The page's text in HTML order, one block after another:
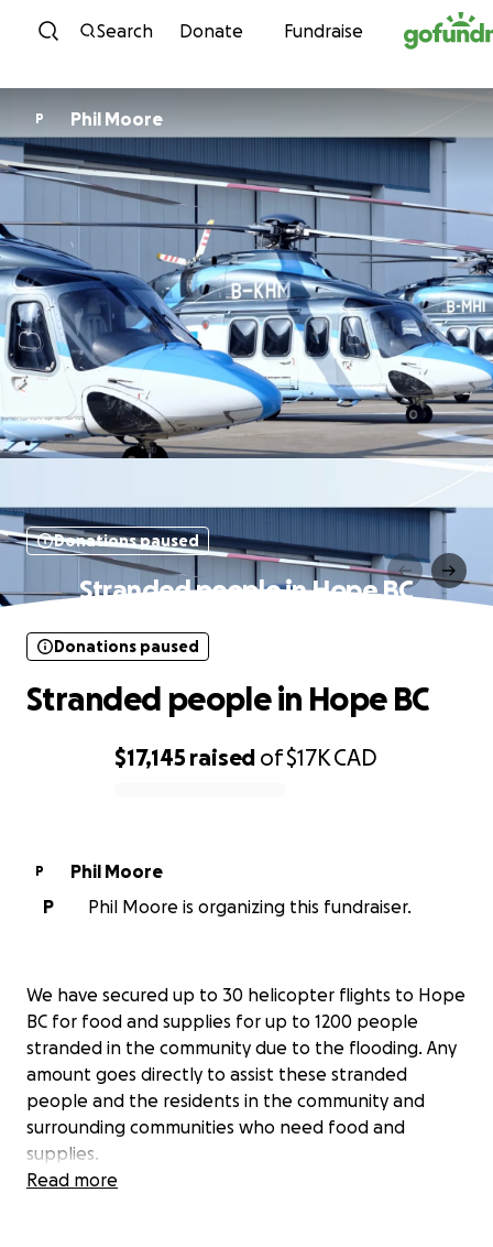
Skip to content
Search Donate Fundraise
P Phil Moore
Donations paused
Stranded people in Hope BC
$17,145 raised of$17KCAD
Donations paused
Stranded people in Hope BC
P
Phil Moore
P
Phil Moore is organizing this fundraiser.
We have secured up to 30 helicopter flights to Hope
BC for food and supplies for up to 1200 people
stranded in the community due to the flooding. Any
amount goes directly to assist these stranded
people and the residents in the community and
surrounding communities who need food and
supplies.
Read more